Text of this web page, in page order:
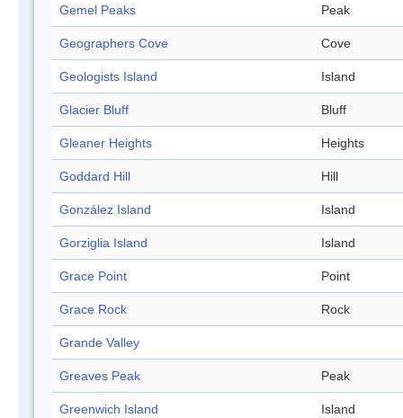
Gemel Peaks Peak
Geographers Cove Cove
Geologists Island Island
Glacier Bluff Bluff
Gleaner Heights Heights
Goddard Hill Hill
González Island Island
Gorziglia Island Island
Grace Point Point
Grace Rock Rock
Grande Valley
Greaves Peak Peak
Greenwich Island Island